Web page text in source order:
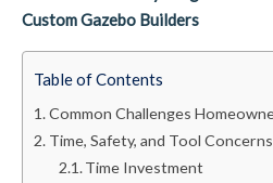
Custom Gazebo Builders
Table of Contents
Common Challenges
Time, Safety, and Tool Concerns
Time Investment